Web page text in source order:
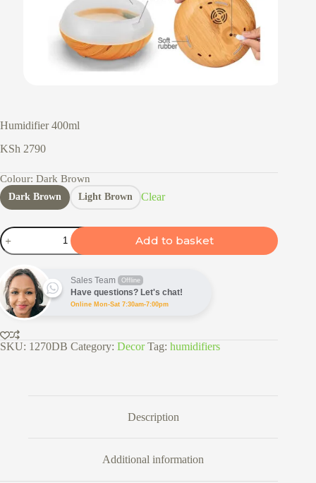
Humidifier 400ml
KSh 2790
Colour: Dark Brown
Dark Brown Light Brown Clear
Humidifier
400ml
quantity
Add to basket
Sales Team Offline
Have questions? Let's chat!
Online Mon-Sat 7:30am-7:00pm
SKU: 1270DB Category: Decor Tag: humidifiers
Description
Additional information